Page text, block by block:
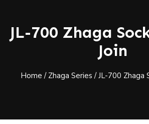
JL-700 Zhaga
Join
Home / Zhaga Series / JL-700 Zhaga